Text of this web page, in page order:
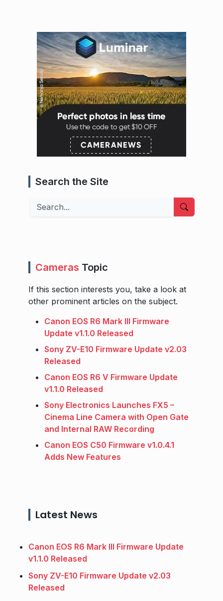
Search the Site
Search
Cameras Topic
If this section interests you, take a look at
other prominent articles on the subject.
Canon EOS R6 Mark III Firmware
Update v1.1.0 Released
Sony ZV-E10 Firmware Update v2.03
Released
Canon EOS R6 V Firmware Update
v1.1.0 Released
Sony Electronics Launches FX5 –
Cinema Line Camera with Open Gate
and Internal RAW Recording
Canon EOS C50 Firmware v1.0.4.1
Adds New Features
Latest News
Canon EOS R6 Mark III Firmware Update
v1.1.0 Released
Sony ZV-E10 Firmware Update v2.03
Released